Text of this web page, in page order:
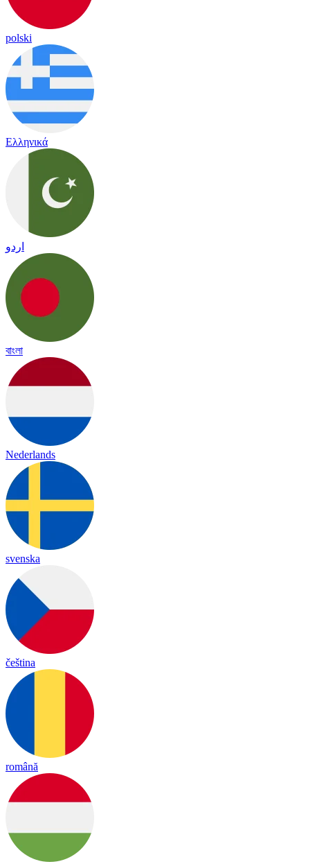
polski
Ελληνικά
اردو
বাংলা
Nederlands
svenska
čeština
română